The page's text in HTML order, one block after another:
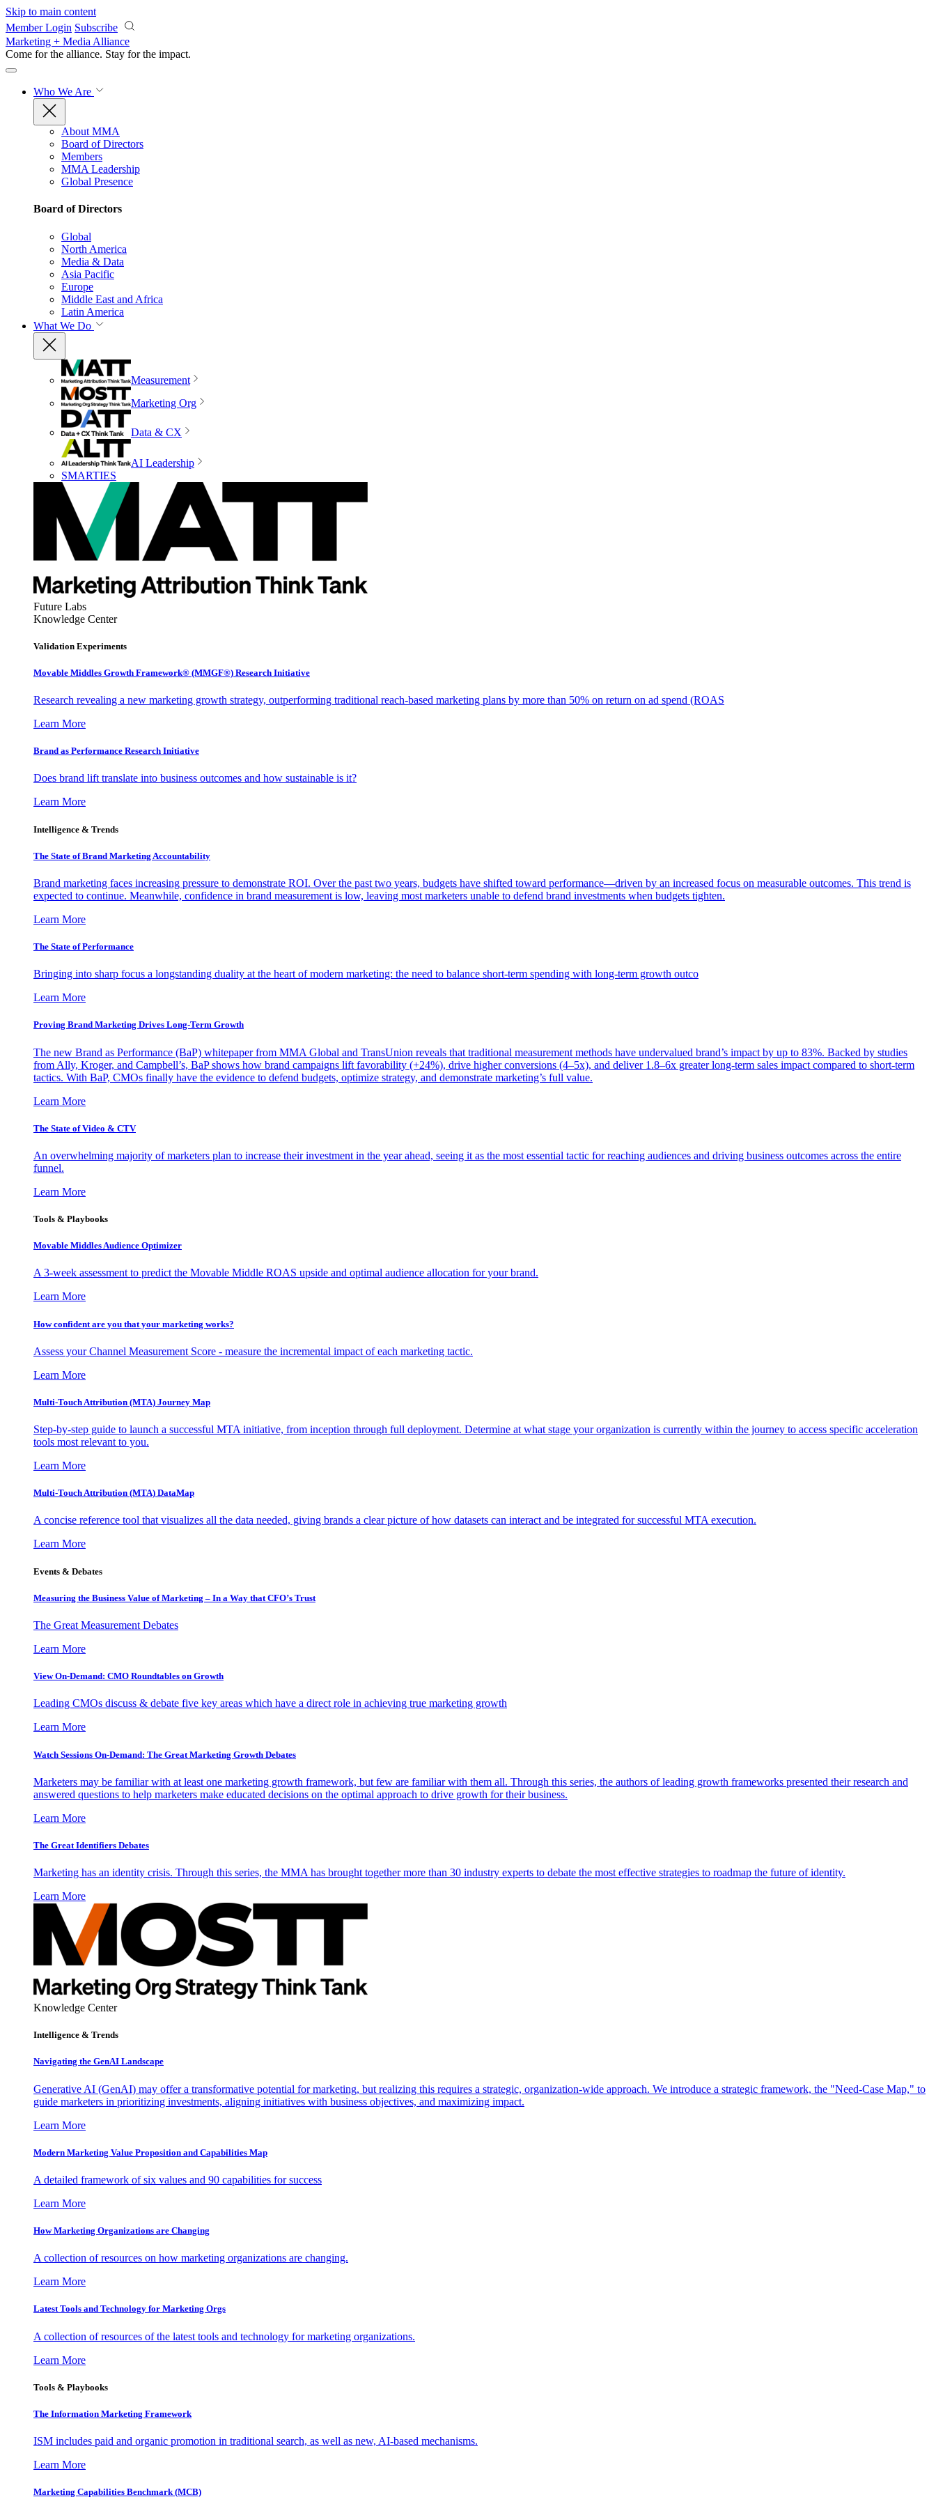
Skip to main content
Member Login Subscribe
Marketing + Media Alliance
Come for the alliance. Stay for the impact.
Who We Are
About MMA
Board of Directors
Members
MMA Leadership
Global Presence
Board of Directors
Global
North America
Media & Data
Asia Pacific
Europe
Middle East and Africa
Latin America
What We Do
Measurement
Marketing Org
Data & CX
AI Leadership
SMARTIES
Future Labs
Knowledge Center
Validation Experiments
Movable Middles Growth Framework® (MMGF®) Research Initiative
Research revealing a new marketing growth strategy, outperforming traditional reach-based marketing plans by more than 50% on return on ad spend (ROAS
Learn More
Brand as Performance Research Initiative
Does brand lift translate into business outcomes and how sustainable is it?
Learn More
Intelligence & Trends
The State of Brand Marketing Accountability
Brand marketing faces increasing pressure to demonstrate ROI. Over the past two years, budgets have shifted toward performance—driven by an increased focus on measurable outcomes. This trend is
expected to continue. Meanwhile, confidence in brand measurement is low, leaving most marketers unable to defend brand investments when budgets tighten.
Learn More
The State of Performance
Bringing into sharp focus a longstanding duality at the heart of modern marketing: the need to balance short-term spending with long-term growth outco
Learn More
Proving Brand Marketing Drives Long-Term Growth
The new Brand as Performance (BaP) whitepaper from MMA Global and TransUnion reveals that traditional measurement methods have undervalued brand’s impact by up to 83%. Backed by studies
from Ally, Kroger, and Campbell’s, BaP shows how brand campaigns lift favorability (+24%), drive higher conversions (4–5x), and deliver 1.8–6x greater long-term sales impact compared to short-term
tactics. With BaP, CMOs finally have the evidence to defend budgets, optimize strategy, and demonstrate marketing’s full value.
Learn More
The State of Video & CTV
An overwhelming majority of marketers plan to increase their investment in the year ahead, seeing it as the most essential tactic for reaching audiences and driving business outcomes across the entire
funnel.
Learn More
Tools & Playbooks
Movable Middles Audience Optimizer
A 3-week assessment to predict the Movable Middle ROAS upside and optimal audience allocation for your brand.
Learn More
How confident are you that your marketing works?
Assess your Channel Measurement Score - measure the incremental impact of each marketing tactic.
Learn More
Multi-Touch Attribution (MTA) Journey Map
Step-by-step guide to launch a successful MTA initiative, from inception through full deployment. Determine at what stage your organization is currently within the journey to access specific acceleration
tools most relevant to you.
Learn More
Multi-Touch Attribution (MTA) DataMap
A concise reference tool that visualizes all the data needed, giving brands a clear picture of how datasets can interact and be integrated for successful MTA execution.
Learn More
Events & Debates
Measuring the Business Value of Marketing – In a Way that CFO’s Trust
The Great Measurement Debates
Learn More
View On-Demand: CMO Roundtables on Growth
Leading CMOs discuss & debate five key areas which have a direct role in achieving true marketing growth
Learn More
Watch Sessions On-Demand: The Great Marketing Growth Debates
Marketers may be familiar with at least one marketing growth framework, but few are familiar with them all. Through this series, the authors of leading growth frameworks presented their research and
answered questions to help marketers make educated decisions on the optimal approach to drive growth for their business.
Learn More
The Great Identifiers Debates
Marketing has an identity crisis. Through this series, the MMA has brought together more than 30 industry experts to debate the most effective strategies to roadmap the future of identity.
Learn More
Knowledge Center
Intelligence & Trends
Navigating the GenAI Landscape
Generative AI (GenAI) may offer a transformative potential for marketing, but realizing this requires a strategic, organization-wide approach. We introduce a strategic framework, the "Need-Case Map," to
guide marketers in prioritizing investments, aligning initiatives with business objectives, and maximizing impact.
Learn More
Modern Marketing Value Proposition and Capabilities Map
A detailed framework of six values and 90 capabilities for success
Learn More
How Marketing Organizations are Changing
A collection of resources on how marketing organizations are changing.
Learn More
Latest Tools and Technology for Marketing Orgs
A collection of resources of the latest tools and technology for marketing organizations.
Learn More
Tools & Playbooks
The Information Marketing Framework
ISM includes paid and organic promotion in traditional search, as well as new, AI-based mechanisms.
Learn More
Marketing Capabilities Benchmark (MCB)